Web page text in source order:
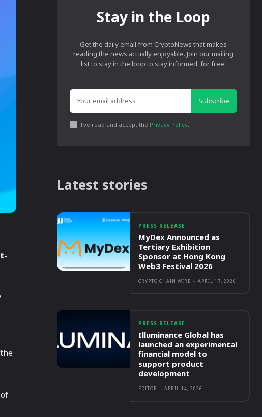
Stay in the Loop
Get the daily email from CryptoNews that makes
reading the news actually enjoyable. Join our mailing
list to stay in the loop to stay informed, for free.
Subscribe
I've read and accept the Privacy Policy.
Latest stories
PRESS RELEASE
MyDex Announced as
Tertiary Exhibition
Sponsor at Hong Kong
Web3 Festival 2026
CRYPTO CHAIN WIRE - APRIL 17, 2026
PRESS RELEASE
Illuminance Global has
launched an experimental
financial model to
support product
development
EDITOR - APRIL 14, 2026